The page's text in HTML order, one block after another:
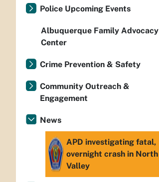
Police Upcoming Events
Albuquerque Family Advocacy
Center
Crime Prevention & Safety
Community Outreach &
Engagement
News
APD investigating fatal,
overnight crash in North
Valley